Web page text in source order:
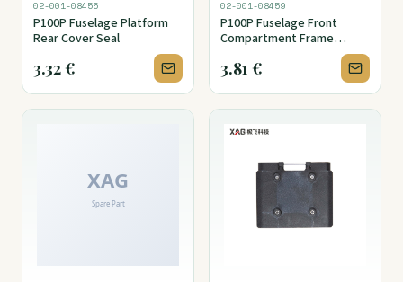
02-001-08455
P100P Fuselage Platform
Rear Cover Seal
3.32€
02-001-08459
P100P Fuselage Front
Compartment Frame
3.81 €